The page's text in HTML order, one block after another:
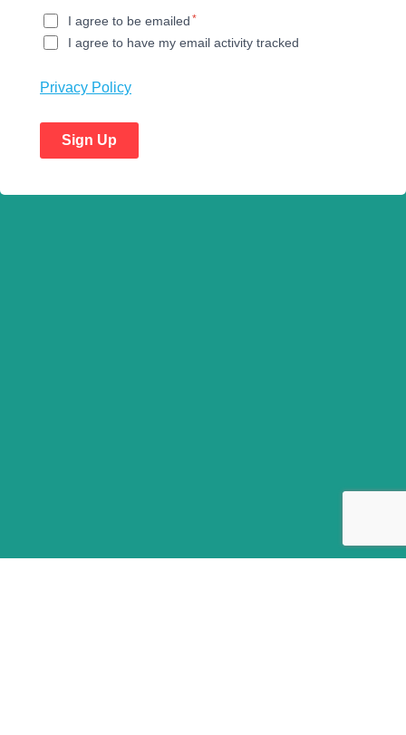
I agree to be emailed *
I agree to have my email activity tracked
Privacy Policy
Sign Up